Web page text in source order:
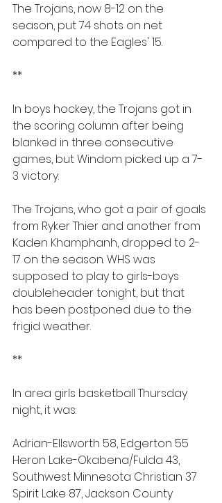
The Trojans, now 8-12 on the
season, put 74 shots on net
compared to the Eagles' 15.
**
In boys hockey, the Trojans got in
the scoring column after being
blanked in three consecutive
games, but Windom picked up a 7-
3 victory.
The Trojans, who got a pair of goals
from Ryker Thier and another from
Kaden Khamphanh, dropped to 2-
17 on the season. WHS was
supposed to play to girls-boys
doubleheader tonight, but that
has been postponed due to the
frigid weather.
**
In area girls basketball Thursday
night, it was:
Adrian-Ellsworth 58, Edgerton 55
Heron Lake-Okabena/Fulda 43,
Southwest Minnesota Christian 37
Spirit Lake 87, Jackson County